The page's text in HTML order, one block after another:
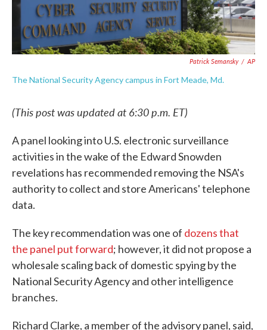
Patrick Semansky / AP
The National Security Agency campus in Fort Meade, Md.
(This post was updated at 6:30 p.m. ET)
A panel looking into U.S. electronic surveillance
activities in the wake of the Edward Snowden
revelations has recommended removing the NSA's
authority to collect and store Americans' telephone
data.
The key recommendation was one of dozens that
the panel put forward; however, it did not propose a
wholesale scaling back of domestic spying by the
National Security Agency and other intelligence
branches.
Richard Clarke, a member of the advisory panel, said,